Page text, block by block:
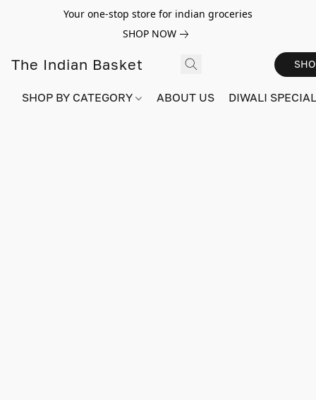
Your one-stop store for indian groceries
SHOP NOW
The Indian Basket
SHOP BY CATEGORY ABOUT US DIWALI